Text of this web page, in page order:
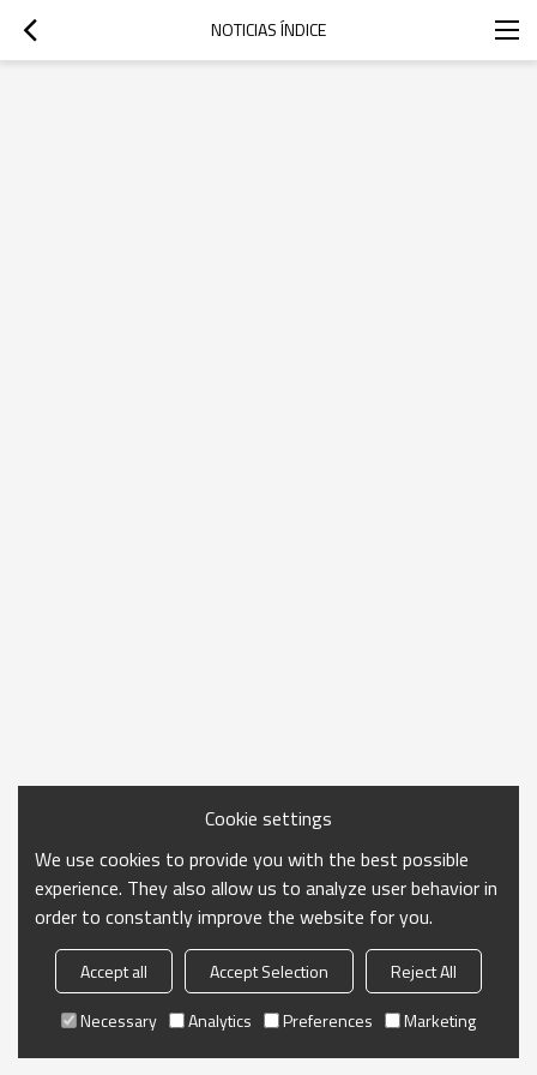
NOTICIAS ÍNDICE
Cookie settings
We use cookies to provide you with the best possible
experience. They also allow us to analyze user behavior in
order to constantly improve the website for you.
Accept all Accept Selection
Reject All
Necessary
Analytics Preferences Marketing